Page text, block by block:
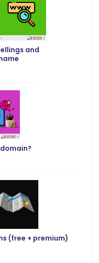
and
(free + premium)